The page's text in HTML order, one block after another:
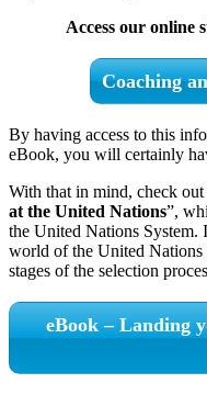
Access our online
Coaching
By having access to this
eBook, you will certainly
With that in mind, check
at the United Nations”,
the United Nations
world of the United
stages of the selection
eBook – Landing